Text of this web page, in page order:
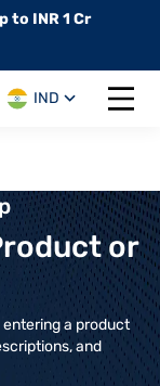
to INR 1 Cr
IND
Open
or
a product
and